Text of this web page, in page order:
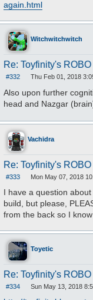
again.html
Witchwitchwitch
Re: Toyfinity's
#332
s
t
Thu Feb 01, 2018
Also upon further
head and Nazgar
Vachidra
Re: Toyfinity's
#333
o
s
t
Mon May 07, 2018
I have a question
build, but please,
from the back so I
Toyetic
Re: Toyfinity's
#334
Sun May 13, 2018